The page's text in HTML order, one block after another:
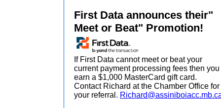
First Data announces their"
Meet or Beat" Promotion!
If First Data cannot meet or beat your
current payment processing fees then you
earn a $1,000 MasterCard gift card.
Contact Richard at the Chamber Office for
your referral.